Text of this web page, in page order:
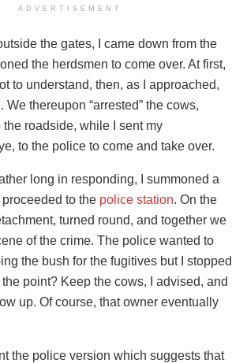
ADVERTISEMENT
the gates, I came down from the
the herdsmen to come over. At first,
to understand, then, as I approached,
We thereupon “arrested” the cows,
roadside, while I sent my
to the police to come and take over.
long in responding, I summoned a
to the police station. On the
turned round, and together we
of the crime. The police wanted to
the bush for the fugitives but I stopped
point? Keep the cows, I advised, and
up. Of course, that owner eventually
the police version which suggests that